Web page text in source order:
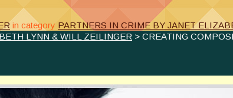
in category PARTNERS IN CRIME BY JANET
LYNN & WILL ZEILINGER > CREATING